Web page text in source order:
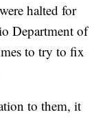
halted for
Department of
to try to fix
to them, it